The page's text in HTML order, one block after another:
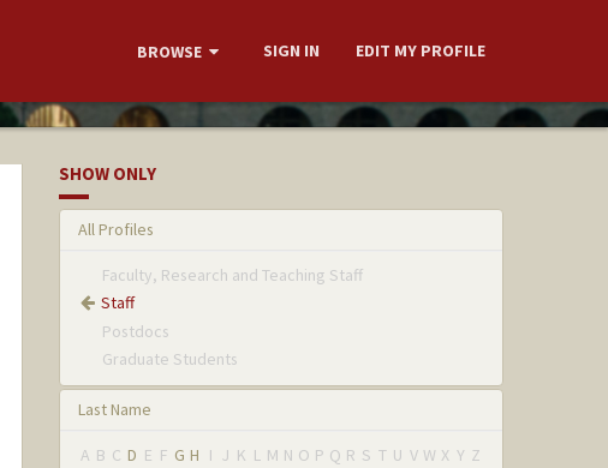
BROWSE SIGN IN EDIT MY PROFILE
SHOW ONLY
All Profiles
Faculty, Research and Teaching Staff
Staff
Postdocs
Graduate Students
Last Name
A B C D E F G H I J K L M N O P Q R S T U V W X Y Z